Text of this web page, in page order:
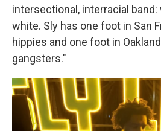
intersectional, interracial band:
white. Sly has one foot in San
hippies and one foot in
gangsters."